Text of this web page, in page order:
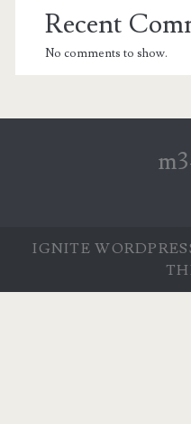
Recent
No comments to show.
IGNITE